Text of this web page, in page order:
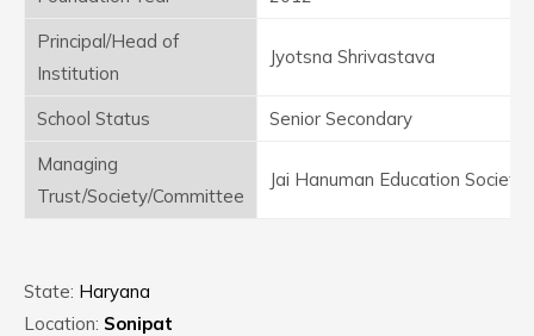
Principal/Head of
Institution
Jyotsna Shrivastava
School Status
Senior Secondary
Managing
Trust/Society/Committee
Jai Hanuman Education Society
State: Haryana
Location: Sonipat